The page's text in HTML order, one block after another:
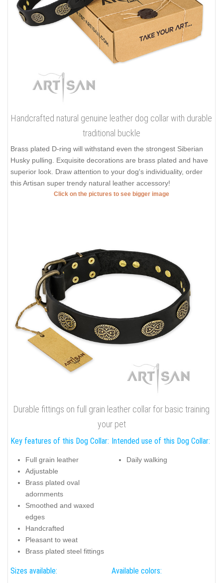
Handcrafted natural genuine leather dog collar with durable
traditional buckle
Brass plated D-ring will withstand even the strongest Siberian
Husky pulling. Exquisite decorations are brass plated and have
superior look. Draw attention to your dog's individuality, order
this Artisan super trendy natural leather accessory!
Click on the pictures to see bigger image
Durable fittings on full grain leather collar for basic training
your pet
Key features of this Dog Collar:
Full grain leather
Adjustable
Brass plated oval
adornments
Smoothed and waxed
edges
Handcrafted
Pleasant to weat
Brass plated steel fittings
Intended use of this Dog Collar:
Daily walking
Sizes available: Available colors: